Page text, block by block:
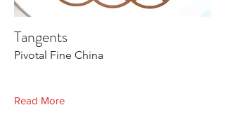
Tangents
Pivotal Fine China
Read More